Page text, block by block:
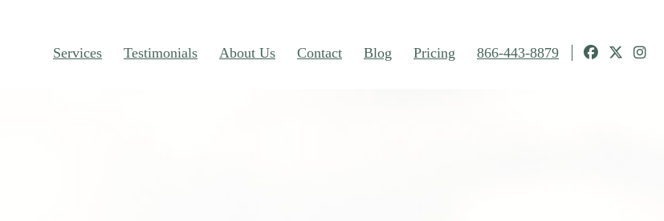
Services Testimonials About Us Contact Blog Pricing 866-443-8879